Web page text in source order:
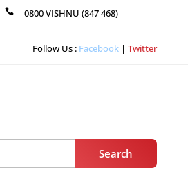
 0800 VISHNU (847 468)
Follow Us : Facebook |Twitter